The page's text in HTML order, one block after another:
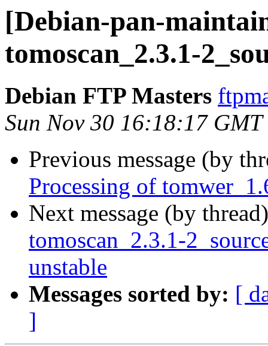
[Debian-pan-
tomoscan_2.3.1-
Debian FTP Masters
Sun Nov 30 16:18:17 GMT
Previous message (by
Processing of
Next message (by
tomoscan_2.3.1-
unstable
Messages sorted by: [
]